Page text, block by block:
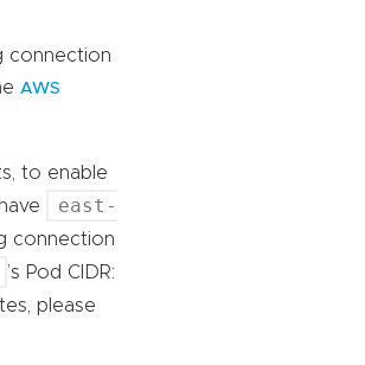
connection
AWS
to enable
east-
connection
’s Pod CIDR:
please